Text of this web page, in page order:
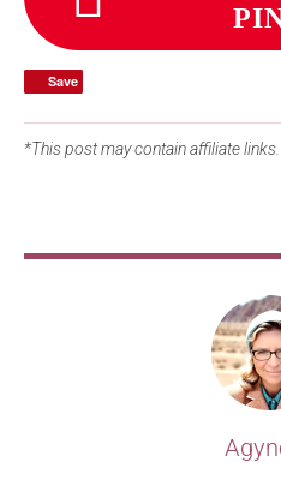
Save
Save
*This post may contain affiliate links.